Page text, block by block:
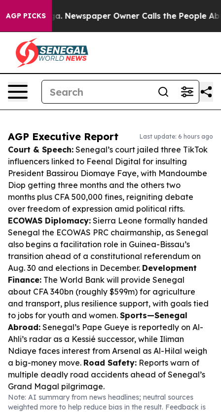
AGP PICKSNewspaper Owner Calls the People Abruptly
AGP Executive Report Last update: 6 hours ago
Court & Speech: Senegal’s court jailed three TikTok
influencers linked to Feenal Digital for insulting
President Bassirou Diomaye Faye, with Mandoumbe
Diop getting three months and the others two
months plus CFA 500,000 fines, reigniting debate
over freedom of expression amid political rifts.
ECOWAS Diplomacy: Sierra Leone formally handed
Senegal the ECOWAS PRC chairmanship, as Senegal
also begins a facilitation role in Guinea-Bissau’s
transition ahead of a constitutional referendum on
Aug. 30 and elections in December. Development
Finance: The World Bank will provide Senegal
about CFA 340bn (roughly $599m) for agriculture
and transport, plus resilience support, with goals tied
to jobs for youth and women. Sports—Senegal
Abroad: Senegal’s Pape Gueye is reportedly on Al-
Ahli’s radar as a Kessié successor, while Iliman
Ndiaye faces interest from Arsenal as Al-Hilal weigh
a big-money move. Road Safety: Reports warn of
multiple deadly road accidents ahead of Senegal’s
Grand Magal pilgrimage.
Note: AI summary from news headlines; neutral sources
weighted more to help reduce bias in the result. Feedback is